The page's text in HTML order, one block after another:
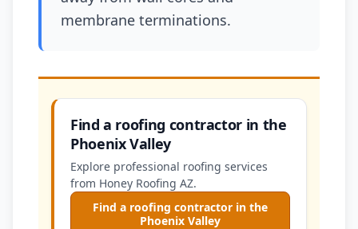
membrane terminations.
Find a roofing contractor in the
Phoenix Valley
Explore professional roofing services
from Honey Roofing AZ.
Find a roofing contractor in the
Phoenix Valley